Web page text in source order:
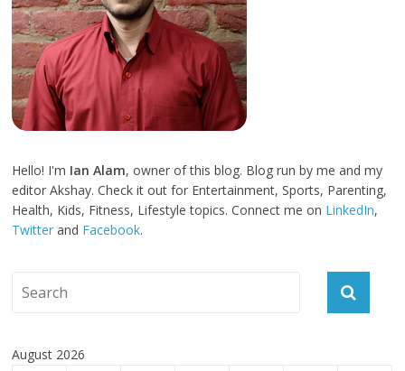
Hello! I'm Ian Alam, owner of this blog. Blog run by me and my
editor Akshay. Check it out for Entertainment, Sports, Parenting,
Health, Kids, Fitness, Lifestyle topics. Connect me on LinkedIn,
Twitter and Facebook.
August 2026